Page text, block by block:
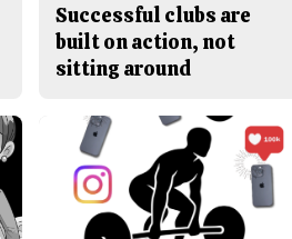
Successful clubs are
built on action, not
sitting around